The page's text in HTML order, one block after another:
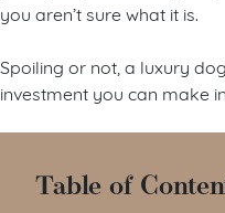
you aren’t sure what it is.
Spoiling or not, a luxury
investment you can make
Table of